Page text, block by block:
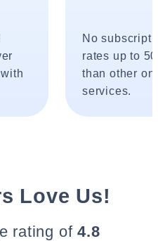
No
rates up to
than other
services.
Love Us!
rating of4.8